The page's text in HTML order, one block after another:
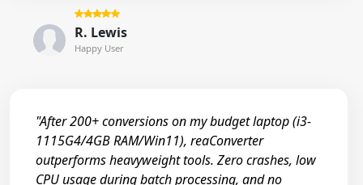
R. Lewis
Happy User
"After 200+ conversions on my budget laptop (i3-
1115G4/4GB RAM/Win11), reaConverter
outperforms heavyweight tools. Zero crashes, low
CPU usage during batch processing, and no